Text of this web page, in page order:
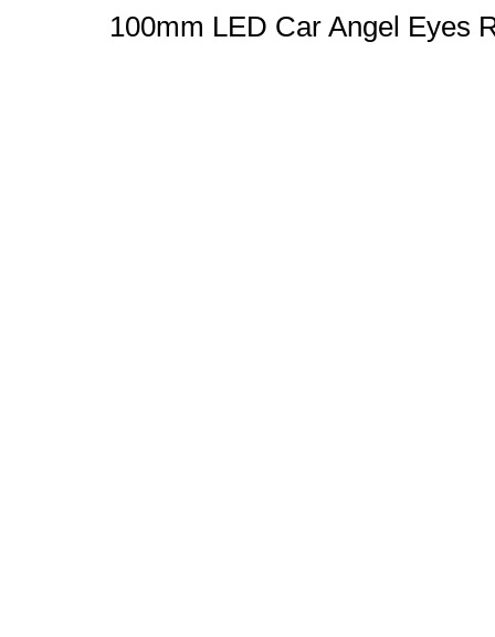
100mm LED Car Angel Eyes